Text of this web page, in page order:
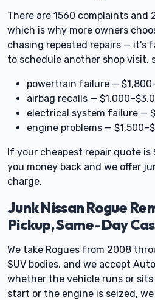
There are 1560 complaints and
which is why more owners
chasing repeated repairs — it's
to schedule another shop visit.
powertrain failure —
airbag recalls —
electrical system failure —
engine problems —
If your cheapest repair quote is
you money back and we offer
charge.
Junk Nissan Rogue
Pickup, Same-Day
We take Rogues from 2008
SUV bodies, and we accept
whether the vehicle runs or
start or the engine is seized,